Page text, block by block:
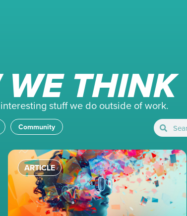
THINK
stuff we do outside of work.
Community
ARTICLE